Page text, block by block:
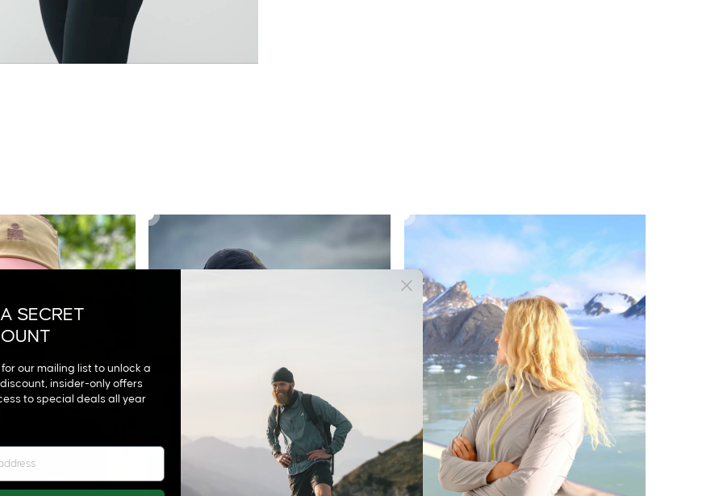
WINDBREAKER AIRGUARD RUNNING WINDBREAKER
£42.00 AIRGUARD RUNNING WINDBREAKER
£42.00
SECRET
our mailing list to unlock a
insider-only offers
to special deals all year